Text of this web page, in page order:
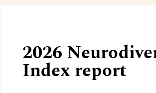
2026
Index report